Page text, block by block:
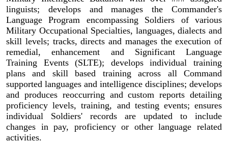
linguists; develops and manages the Commander's
Language Program encompassing Soldiers of various
Military Occupational Specialties, languages, dialects and
skill levels; tracks, directs and manages the execution of
remedial, enhancement and Significant Language
Training Events (SLTE); develops individual training
plans and skill based training across all Command
supported languages and intelligence disciplines; develops
and produces reoccurring and custom reports detailing
proficiency levels, training, and testing events; ensures
individual Soldiers' records are updated to include
changes in pay, proficiency or other language related
activities.